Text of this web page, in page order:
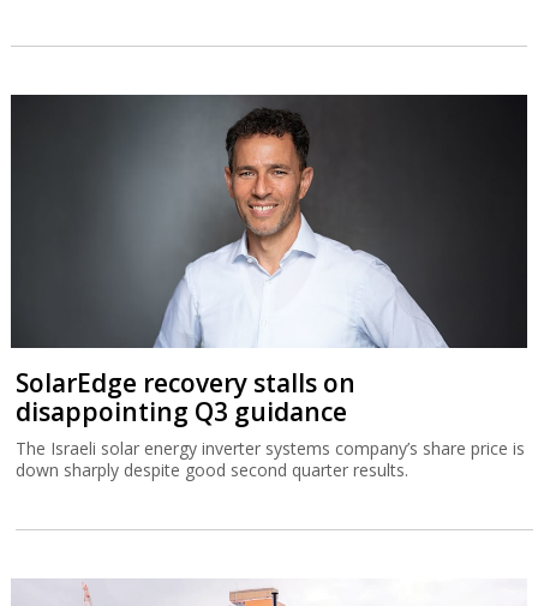
SolarEdge recovery stalls on
disappointing Q3 guidance
The Israeli solar energy inverter systems company’s share price is
down sharply despite good second quarter results.